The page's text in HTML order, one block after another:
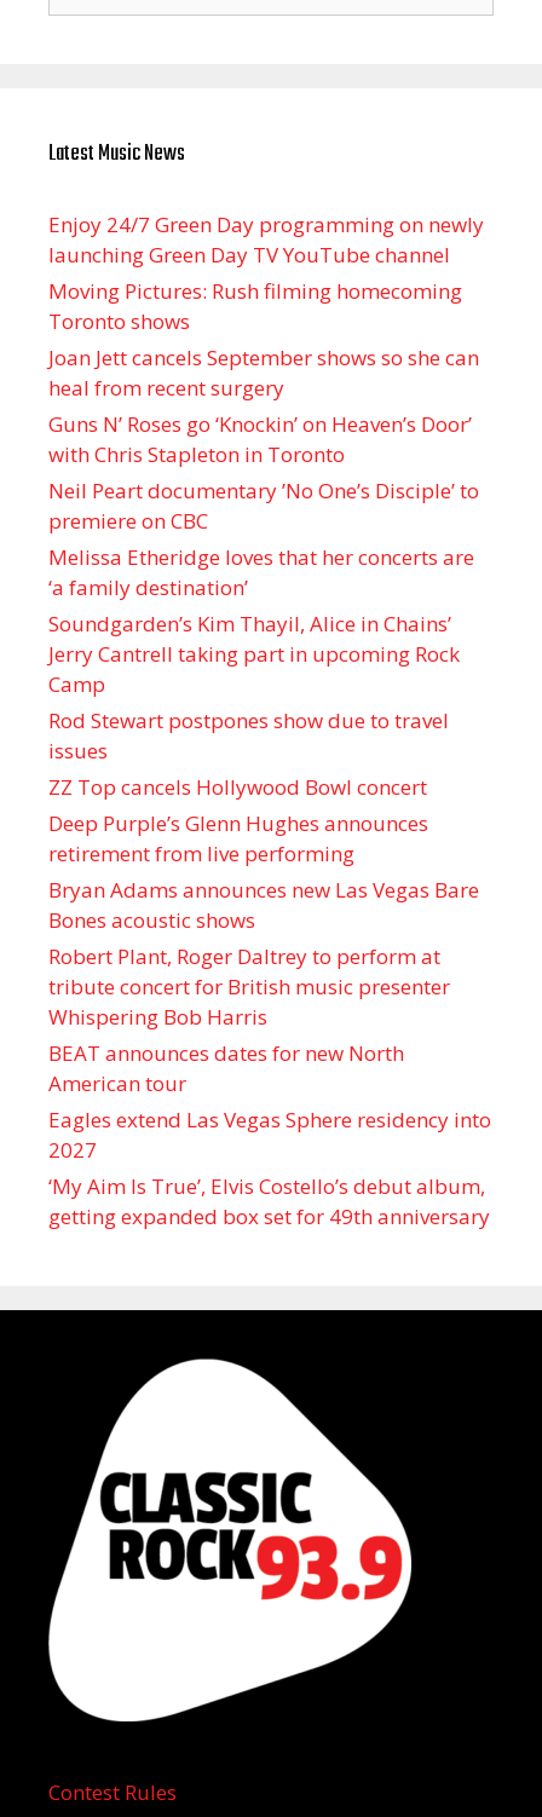
Latest Music News
Enjoy 24/7 Green Day programming on newly
launching Green Day TV YouTube channel
Moving Pictures : Rush filming homecoming
Toronto shows
Joan Jett cancels September shows so she can
heal from recent surgery
Guns N’ Roses go ‘Knockin’ on Heaven’s Door’
with Chris Stapleton in Toronto
Neil Peart documentary ’No One’s Disciple ’ to
premiere on CBC
Melissa Etheridge loves that her concerts are
‘a family destination’
Soundgarden’s Kim Thayil, Alice in Chains’
Jerry Cantrell taking part in upcoming Rock
Camp
Rod Stewart postpones show due to travel
issues
ZZ Top cancels Hollywood Bowl concert
Deep Purple’s Glenn Hughes announces
retirement from live performing
Bryan Adams announces new Las Vegas Bare
Bones acoustic shows
Robert Plant, Roger Daltrey to perform at
tribute concert for British music presenter
Whispering Bob Harris
BEAT announces dates for new North
American tour
Eagles extend Las Vegas Sphere residency into
2027
‘My Aim Is True’, Elvis Costello’s debut album,
getting expanded box set for 49th anniversary
Contest Rules